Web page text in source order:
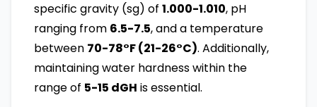
specific gravity (sg) of 1.000-1.010, pH
ranging from 6.5-7.5, and a temperature
between 70-78°F (21-26°C). Additionally,
maintaining water hardness within the
range of 5-15 dGH is essential.